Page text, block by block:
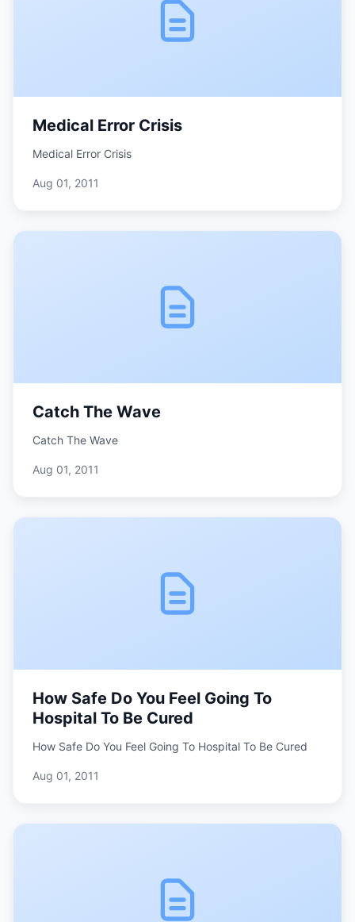
Medical Error Crisis
Medical Error Crisis
Aug 01, 2011
Catch The Wave
Catch The Wave
Aug 01, 2011
How Safe Do You Feel Going To
Hospital To Be Cured
How Safe Do You Feel Going To Hospital To Be Cured
Aug 01, 2011